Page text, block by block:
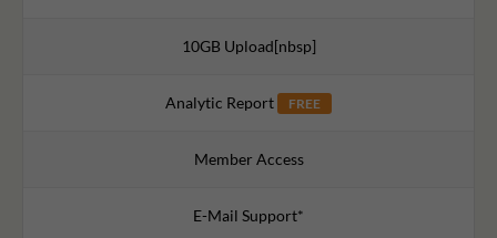
10GB Upload[nbsp]
Analytic Report FREE
Member Access
E-Mail Support*